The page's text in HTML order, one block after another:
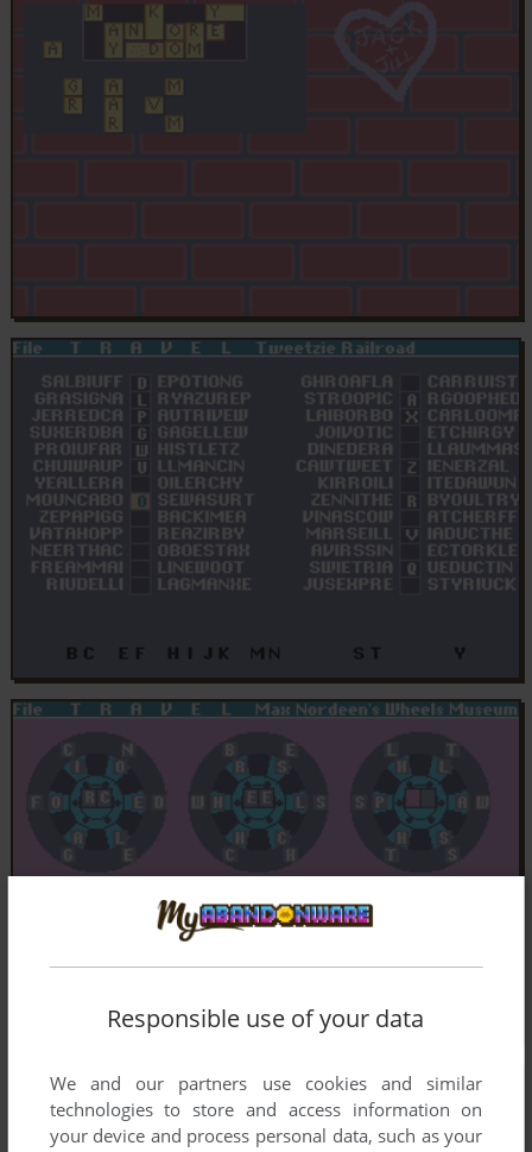
Responsible use of your data
We and our partners use cookies and similar
technologies to store and access information on
your device and process personal data, such as your